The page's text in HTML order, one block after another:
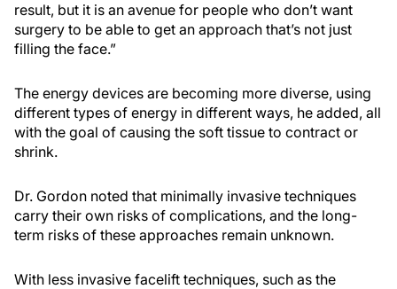
result, but it is an avenue for people who don’t want
surgery to be able to get an approach that’s not just
filling the face.”
The energy devices are becoming more diverse, using
different types of energy in different ways, he added, all
with the goal of causing the soft tissue to contract or
shrink.
Dr. Gordon noted that minimally invasive techniques
carry their own risks of complications, and the long-
term risks of these approaches remain unknown.
With less invasive facelift techniques, such as the